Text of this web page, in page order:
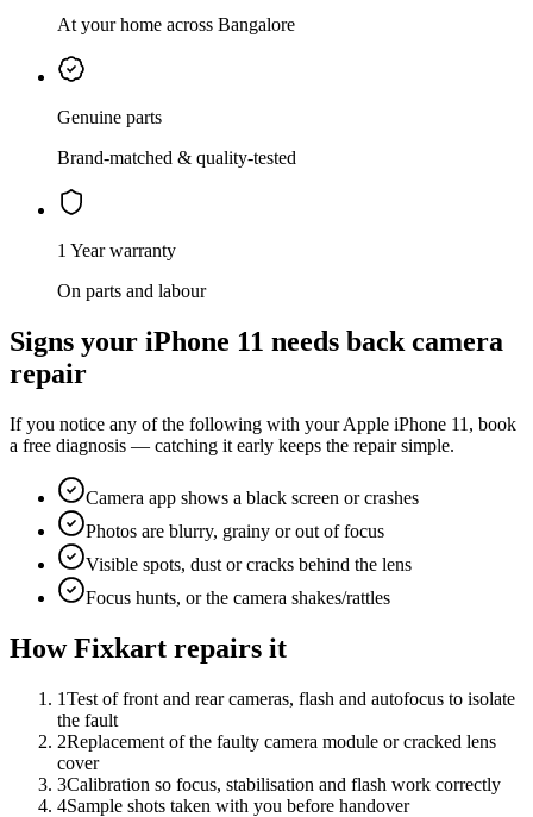
At your home across Bangalore
Genuine parts
Brand-matched & quality-tested
1 Year warranty
On parts and labour
Signs your iPhone 11 needs back camera
repair
If you notice any of the following with yourApple iPhone 11 , book
a free diagnosis — catching it early keeps the repair simple.
Camera app shows a black screen or crashes
Photos are blurry, grainy or out of focus
Visible spots, dust or cracks behind the lens
Focus hunts, or the camera shakes/rattles
How Fixkart repairs it
1Test of front and rear cameras, flash and autofocus to isolate
the fault
2Replacement of the faulty camera module or cracked lens
cover
3Calibration so focus, stabilisation and flash work correctly
4Sample shots taken with you before handover